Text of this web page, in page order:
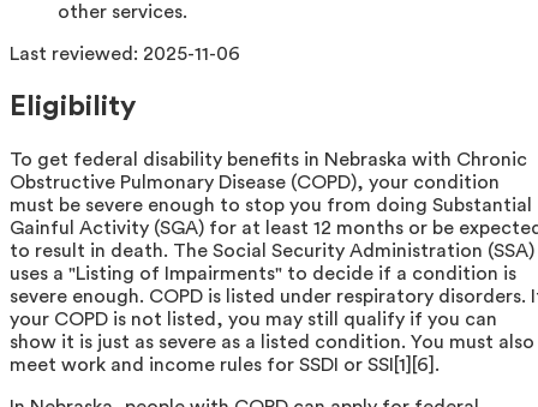
other services.
Last reviewed: 2025-11-06
Eligibility
To get federal disability benefits in Nebraska with Chronic
Obstructive Pulmonary Disease (COPD), your condition
must be severe enough to stop you from doing Substantial
Gainful Activity (SGA) for at least 12 months or be
to result in death. The Social Security Administration (SSA)
uses a "Listing of Impairments" to decide if a condition is
severe enough. COPD is listed under respiratory disorders.
your COPD is not listed, you may still qualify if you can
show it is just as severe as a listed condition. You must also
meet work and income rules for SSDI or SSI[1][6].